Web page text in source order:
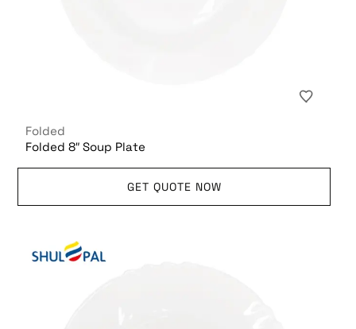
Folded
Folded 8″ Soup Plate
GET QUOTE NOW